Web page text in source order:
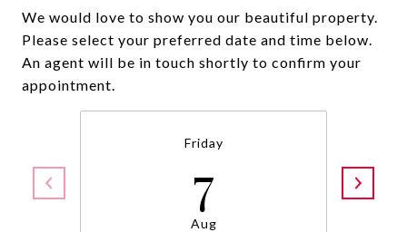
We would love to show you our beautiful property.
Please select your preferred date and time below.
An agent will be in touch shortly to confirm your
appointment.
Friday
7
Aug